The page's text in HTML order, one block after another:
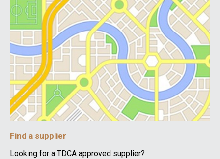
Find a supplier
Looking for a TDCA approved supplier?